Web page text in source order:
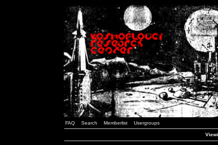
FAQ Search Memberlist Usergroups